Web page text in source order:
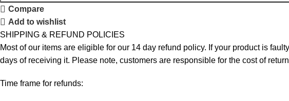
Compare
Add to wishlist
SHIPPING & REFUND POLICIES
Most of our items are eligible for our 14 day refund policy. If your product is
days of receiving it. Please note, customers are responsible for the cost of
Time frame for refunds: